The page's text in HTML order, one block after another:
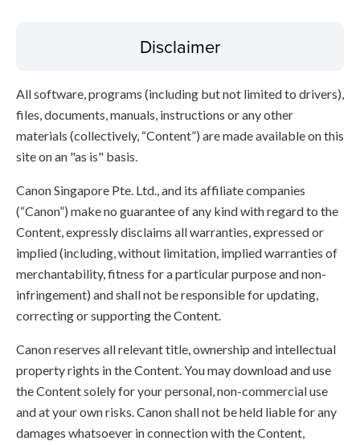
Disclaimer
All software, programs (including but not limited to drivers),
files, documents, manuals, instructions or any other
materials (collectively, “Content”) are made available on this
site on an "as is" basis.
Canon Singapore Pte. Ltd., and its affiliate companies
(“Canon”) make no guarantee of any kind with regard to the
Content, expressly disclaims all warranties, expressed or
implied (including, without limitation, implied warranties of
merchantability, fitness for a particular purpose and non-
infringement) and shall not be responsible for updating,
correcting or supporting the Content.
Canon reserves all relevant title, ownership and intellectual
property rights in the Content. You may download and use
the Content solely for your personal, non-commercial use
and at your own risks. Canon shall not be held liable for any
damages whatsoever in connection with the Content,